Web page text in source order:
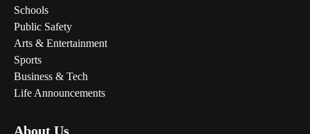
Schools
Public Safety
Arts & Entertainment
Sports
Business & Tech
Life Announcements
About Us